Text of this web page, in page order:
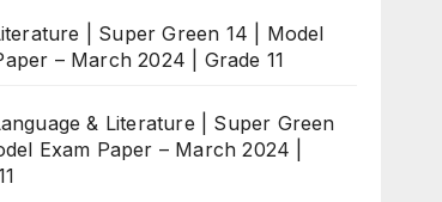
| Super Green 14 | Model
– March 2024 | Grade 11
& Literature | Super Green
Exam Paper – March 2024 |